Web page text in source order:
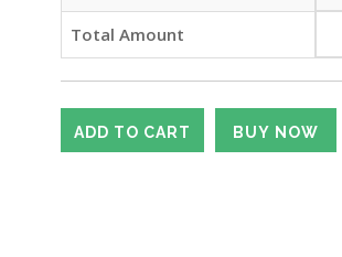
Total Amount